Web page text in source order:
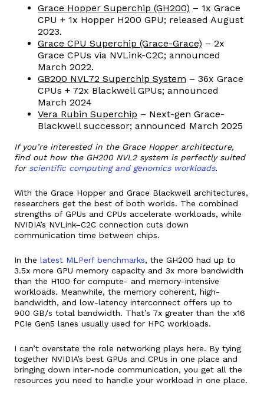
Grace Hopper Superchip (GH200) – 1x Grace
CPU + 1x Hopper H200 GPU; released August
2023.
Grace CPU Superchip (Grace-Grace) – 2x
Grace CPUs via NVLink-C2C; announced
March 2022.
GB200 NVL72 Superchip System – 36x Grace
CPUs + 72x Blackwell GPUs; announced
March 2024
Vera Rubin Superchip – Next-gen Grace-
Blackwell successor; announced March 2025
If you’re interested in the Grace Hopper architecture,
find out how the GH200 NVL2 system is perfectly suited
for scientific computing and genomics workloads.
With the Grace Hopper and Grace Blackwell architectures,
researchers get the best of both worlds. The combined
strengths of GPUs and CPUs accelerate workloads, while
NVIDIA’s NVLink–C2C connection cuts down
communication time between chips.
In the latest MLPerf benchmarks, the GH200 had up to
3.5x more GPU memory capacity and 3x more bandwidth
than the H100 for compute- and memory-intensive
workloads. Meanwhile, the memory coherent, high-
bandwidth, and low-latency interconnect offers up to
900 GB/s total bandwidth. That’s 7x greater than the x16
PCIe Gen5 lanes usually used for HPC workloads.
I can’t overstate the role networking plays here. By tying
together NVIDIA’s best GPUs and CPUs in one place and
bringing down inter-node communication, you get all the
resources you need to handle your workload in one place.